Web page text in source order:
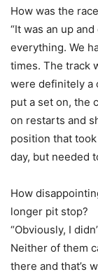
How was the
“It was an up
everything. We
times. The track
were definitely a
put a set on, the
on restarts and
position that
day, but needed
How
longer pit stop?
“Obviously, I
Neither of them
there and that’s